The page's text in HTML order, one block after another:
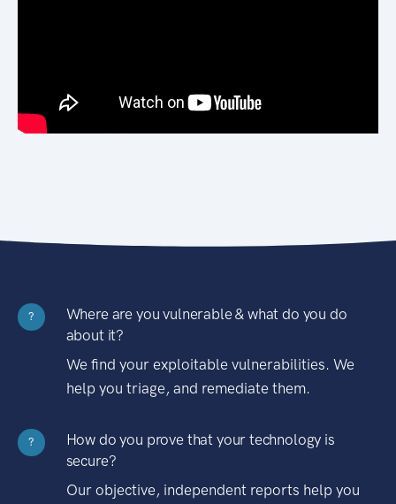
?
Where are you vulnerable & what do you do
about it?
We find your exploitable vulnerabilities. We
help you triage, and remediate them.
?
How do you prove that your technology is
secure?
Our objective, independent reports help you